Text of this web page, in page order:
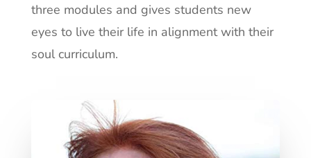
three modules and gives students new
eyes to live their life in alignment with their
soul curriculum.